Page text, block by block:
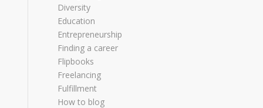
Diversity
Education
Entrepreneurship
Finding a career
Flipbooks
Freelancing
Fulfillment
How to blog